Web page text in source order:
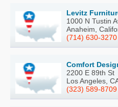
Levitz
1000 N Tustin
Anaheim,
(714) 630-3270
Comfort
2200 E 89th St
Los Angeles,
(323) 589-8709